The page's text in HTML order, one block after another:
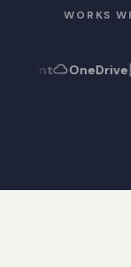
WORKS
OneDrive